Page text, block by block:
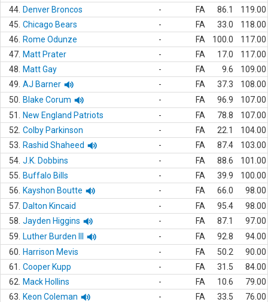
44. Denver Broncos - FA 86.1
119.00
45. Chicago Bears - FA 33.0
118.00
46.
Rome Odunze - FA 100.0
117.00
47. Matt Prater - FA 17.0
117.00
48.
Matt Gay - FA 9.6
109.00
49. AJ Barner - FA 37.3
108.00
50.
Blake Corum - FA 96.9
107.00
51.
New England Patriots - FA 78.8
107.00
52. Colby Parkinson - FA 22.1
104.00
53.
Rashid Shaheed - FA 87.4
103.00
54. J.K. Dobbins - FA 88.6
101.00
55.
Buffalo Bills - FA 39.9
100.00
56.
Kayshon Boutte - FA 66.0
98.00
57. Dalton Kincaid - FA 95.4
98.00
58. Jayden Higgins - FA 87.1
97.00
59.
Luther Burden III - FA 92.8
94.00
60.
Harrison Mevis - FA 50.2
90.00
61.
Cooper Kupp - FA 31.5
84.00
62.
Mack Hollins - FA 10.6
79.00
63.
Keon Coleman - FA 33.5
76.00